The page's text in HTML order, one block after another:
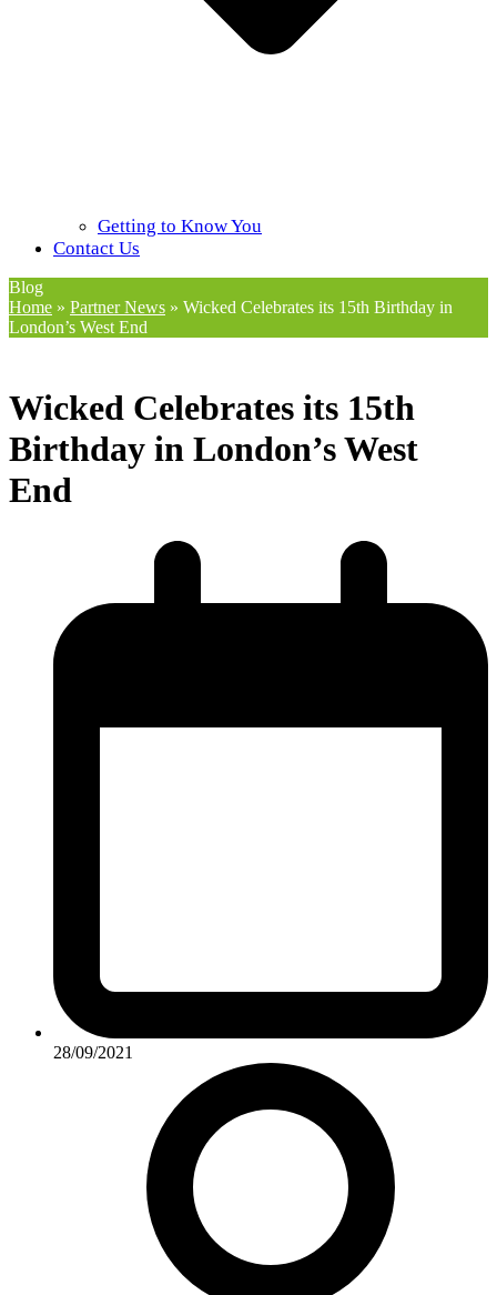
Getting to Know You
Contact Us
Blog
Home » Partner News » Wicked Celebrates its 15th Birthday in
London’s West End
Wicked Celebrates its 15th
Birthday in London’s West
End
28/09/2021